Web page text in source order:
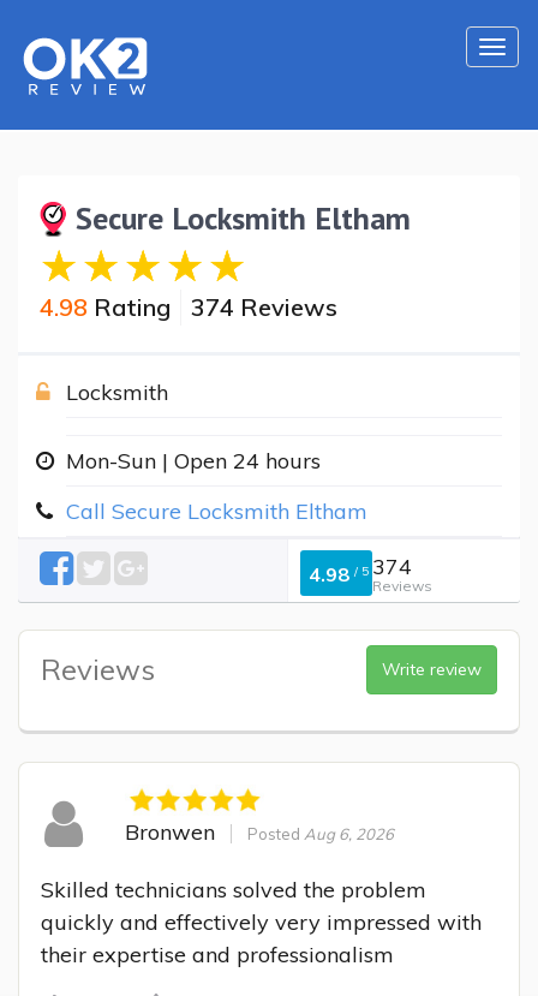
Secure Locksmith Eltham
4.98 Rating 374 Reviews
Locksmith
Mon-Sun | Open 24 hours
Call Secure Locksmith Eltham
4.98 / 5 374
Reviews
Reviews Write review
Bronwen Posted Aug 6, 2026
Skilled technicians solved the problem
quickly and effectively very impressed with
their expertise and professionalism